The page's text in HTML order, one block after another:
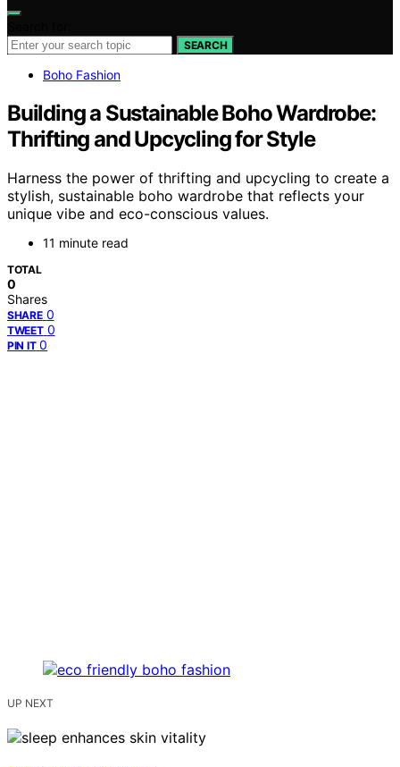
SEARCH
Boho Fashion
Building a Sustainable Boho Wardrobe:
Thrifting and Upcycling for Style
Harness the power of thrifting and upcycling to create a
stylish, sustainable boho wardrobe that reflects your
unique vibe and eco-conscious values.
11 minute read
TOTAL
0
Shares
SHARE 0
TWEET 0
PIN IT 0
UP NEXT